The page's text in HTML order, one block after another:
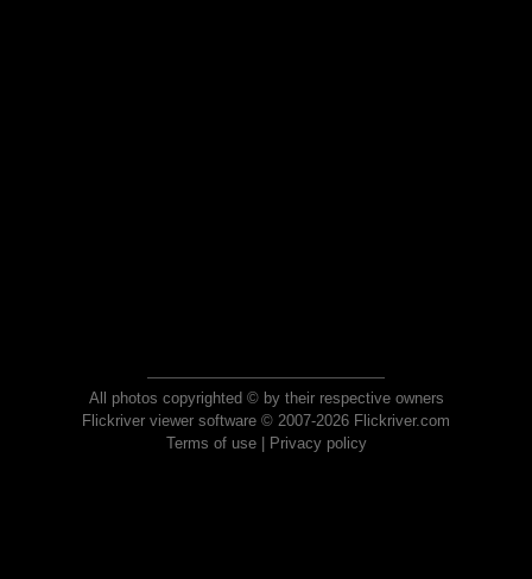
All photos copyrighted © by their respective owners
Flickriver viewer software © 2007-2026 Flickriver.com
Terms of use| Privacy policy